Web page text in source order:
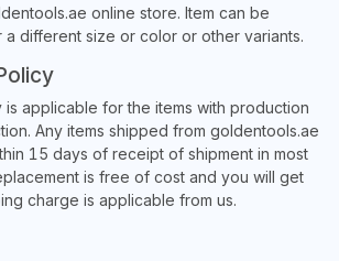
online store. Item can be
different size or color or other variants.
is applicable for the items with production
Any items shipped from goldentools.ae
15 days of receipt of shipment in most
is free of cost and you will get
charge is applicable from us.